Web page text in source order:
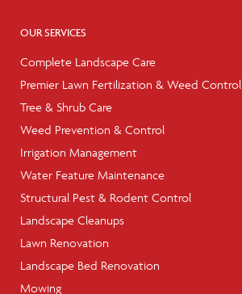
OUR SERVICES
Complete Landscape Care
Premier Lawn Fertilization & Weed Control
Tree & Shrub Care
Weed Prevention & Control
Irrigation Management
Water Feature Maintenance
Structural Pest & Rodent Control
Landscape Cleanups
Lawn Renovation
Landscape Bed Renovation
Mowing